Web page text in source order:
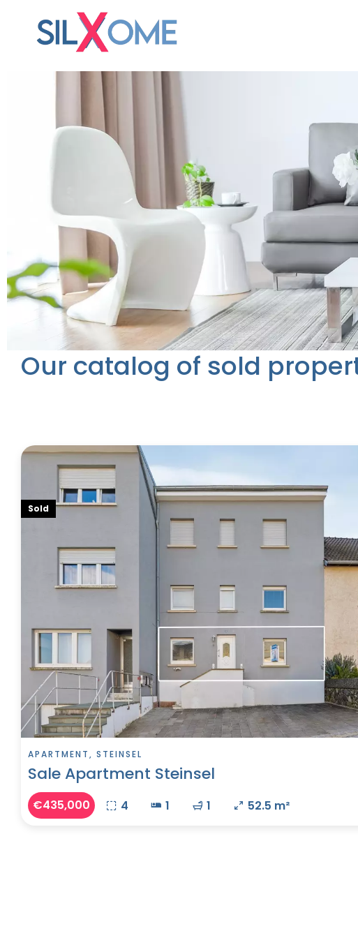
Our catalog of sold
APARTMENT, STEINSEL
Sale Apartment Steinsel
€435,000 4 1 1 52.5 m²
Sold